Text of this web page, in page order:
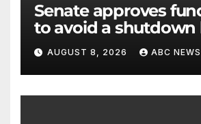
Senate approves
to avoid a shutdown
the election
AUGUST 8, 2026 ABC